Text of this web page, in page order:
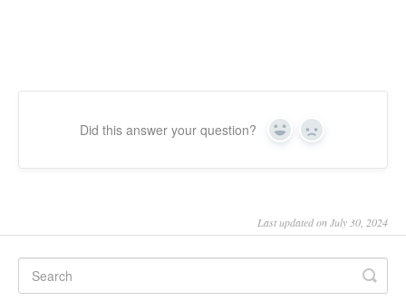
Did this answer your question? Yes No
Last updated on July 30, 2024